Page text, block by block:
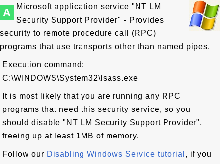
A
Microsoft application service "NT LM
Security Support Provider" - Provides
security to remote procedure call (RPC)
programs that use transports other than named pipes.
Execution command:
C:\WINDOWS\System32\lsass.exe
It is most likely that you are running any RPC
programs that need this security service, so you
should disable "NT LM Security Support Provider",
freeing up at least 1MB of memory.
Follow our Disabling Windows Service tutorial , if you